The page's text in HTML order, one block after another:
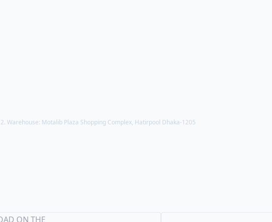
Warehouse: Motalib Plaza Shopping Complex, Hatirpool Dhaka-1205
ON THE